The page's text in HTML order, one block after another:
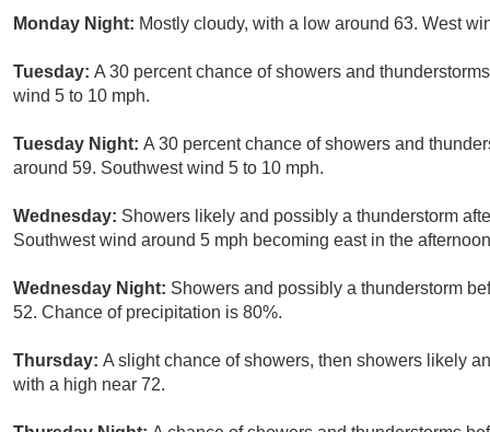
Monday Night: Mostly cloudy, with a low around 63. West
Tuesday: A 30 percent chance of showers and
wind 5 to 10 mph.
Tuesday Night: A 30 percent chance of showers and
around 59. Southwest wind 5 to 10 mph.
Wednesday: Showers likely and possibly a thunderstorm
Southwest wind around 5 mph becoming east in the
Wednesday Night: Showers and possibly a thunderstorm
52. Chance of precipitation is 80%.
Thursday: A slight chance of showers, then showers likely
with a high near 72.